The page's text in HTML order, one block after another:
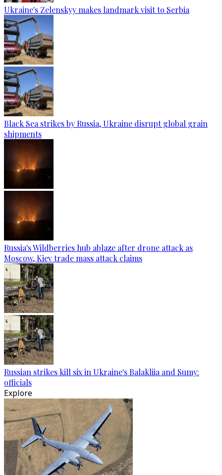
Ukraine's Zelenskyy makes landmark visit to Serbia
Black Sea strikes by Russia, Ukraine disrupt global grain
shipments
Russia's Wildberries hub ablaze after drone attack as
Moscow, Kiev trade mass attack claims
Russian strikes kill six in Ukraine's Balakliia and Sumy:
officials
Explore